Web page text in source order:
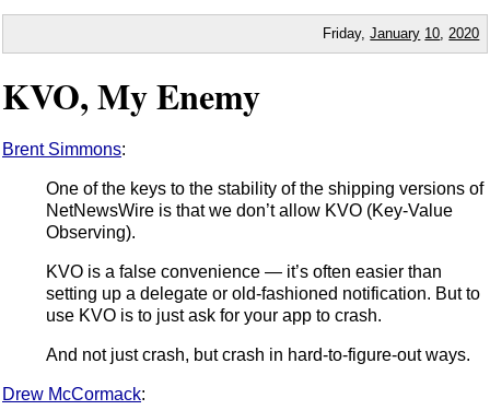
Friday,January 10 2020
KVO, My Enemy
Brent Simmons:
One of the keys to the stability of the shipping versions of
NetNewsWire is that we don’t allow KVO (Key-Value
Observing).
KVO is a false convenience — it’s often easier than
setting up a delegate or old-fashioned notification. But to
use KVO is to just ask for your app to crash.
And not just crash, but crash in hard-to-figure-out ways.
Drew McCormack: